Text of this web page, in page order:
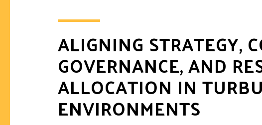
ALIGNING STRATEGY,
GOVERNANCE, AND
ALLOCATION IN
ENVIRONMENTS